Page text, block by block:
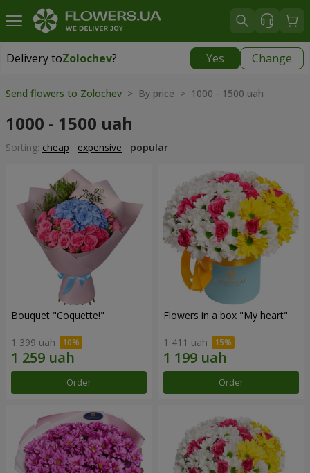
Delivery toZolochev? Yes Change
Delivery toZolochev|
Send flowers to Zolochev > By price > 1000 - 1500 uah
1000 - 1500 uah
Sorting: cheap expensive popular
Bouquet "Coquette!"
1 399 uah
Order
Flowers in a box "My heart"
1 411 uah
Order